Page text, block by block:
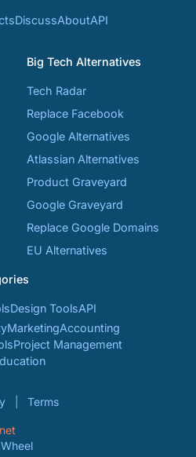
DiscussAboutAPI
Big Tech Alternatives
Tech Radar
Replace Facebook
Google Alternatives
Atlassian Alternatives
Product Graveyard
Google Graveyard
Replace Google Domains
EU Alternatives
Design ToolsAPI
MarketingAccounting
Project Management
Terms